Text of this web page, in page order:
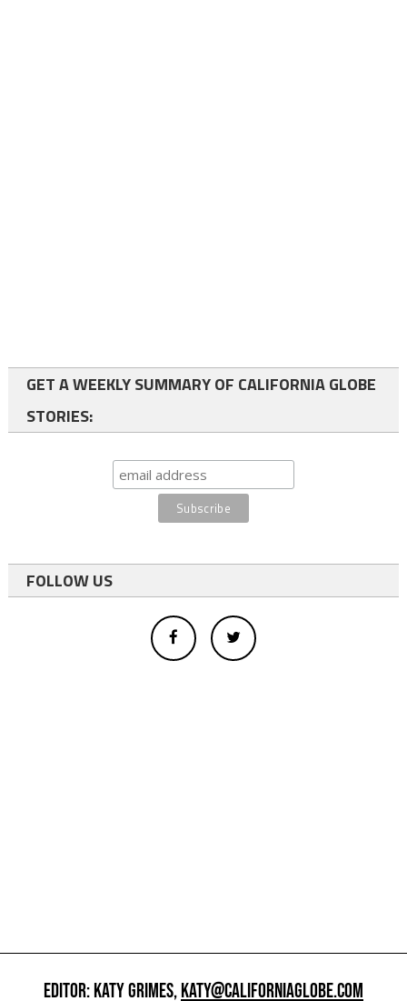
GET A WEEKLY SUMMARY OF CALIFORNIA GLOBE
STORIES:
FOLLOW US
EDITOR: KATY GRIMES,KATY@CALIFORNIAGLOBE.COM